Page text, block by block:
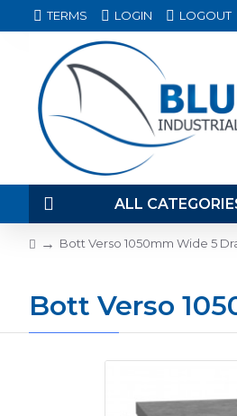
TERMS LOGIN LOGOUT
ALL
Bott Verso 1050mm Wide 5
Bott Verso